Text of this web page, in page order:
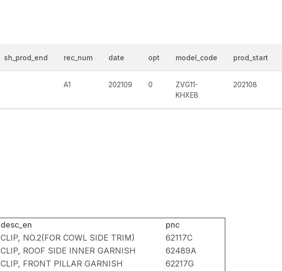
sh_prod_end rec_num date opt model_code prod_start
A1 202109 0
ZVG11-
KHXEB
202108
desc_en
pnc
CLIP, NO.2(FOR COWL SIDE TRIM)
62117C
CLIP, ROOF SIDE INNER GARNISH
62489A
CLIP, FRONT PILLAR GARNISH
62217G